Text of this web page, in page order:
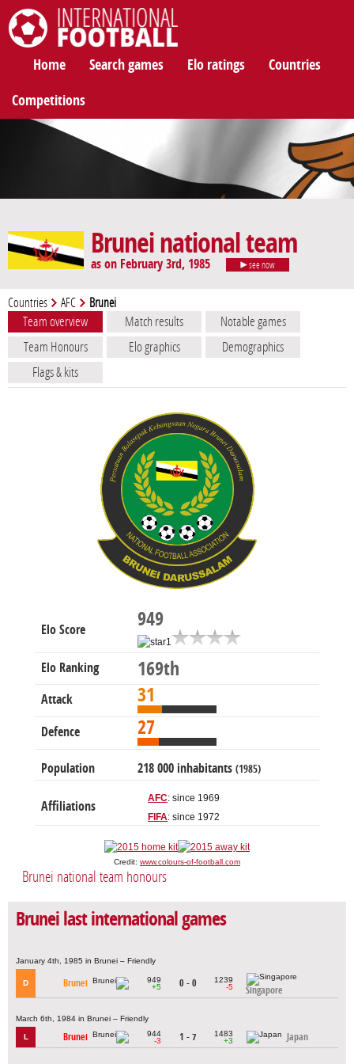
Home Search games Elo ratings Countries
Competitions
Brunei national team
as on February 3rd, 1985 see now
Countries AFC Brunei
Team overview Match results
Notable games
Team Honours
Elo graphics
Demographics
Flags & kits
Elo Score 949
Elo Ranking 169th
Attack 31
Defence 27
Population 218 000 inhabitants (1985)
Affiliations
AFC: since 1969
FIFA: since 1972
Credit: www.colours-of-football.com
Brunei national team honours
Brunei last international games
January 4th, 1985 in Brunei – Friendly
D Brunei
949
+5
0 - 0
1239
-5
Singapore
March 6th, 1984 in Brunei – Friendly
L Brunei
944
-3
1 - 7
1483
+3
Japan